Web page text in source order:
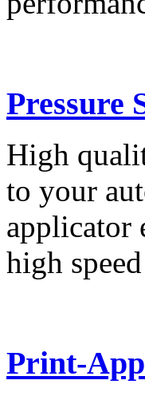
Pressure
High
to your
applicator
high
Print-